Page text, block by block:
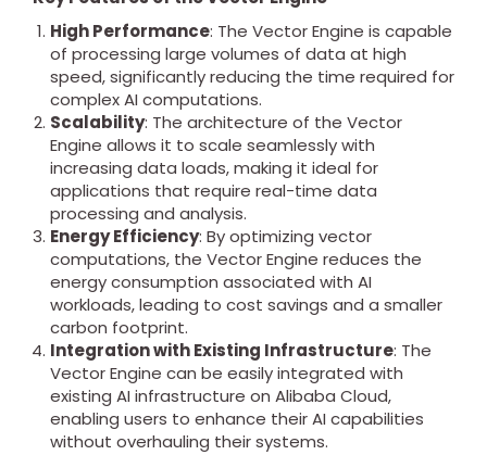
High Performance: The Vector Engine is capable
of processing large volumes of data at high
speed, significantly reducing the time required for
complex AI computations.
Scalability: The architecture of the Vector
Engine allows it to scale seamlessly with
increasing data loads, making it ideal for
applications that require real-time data
processing and analysis.
Energy Efficiency: By optimizing vector
computations, the Vector Engine reduces the
energy consumption associated with AI
workloads, leading to cost savings and a smaller
carbon footprint.
Integration with Existing Infrastructure: The
Vector Engine can be easily integrated with
existing AI infrastructure on Alibaba Cloud,
enabling users to enhance their AI capabilities
without overhauling their systems.